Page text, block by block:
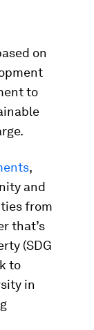
on
to
,
and
from
that’s
(SDG
to
in